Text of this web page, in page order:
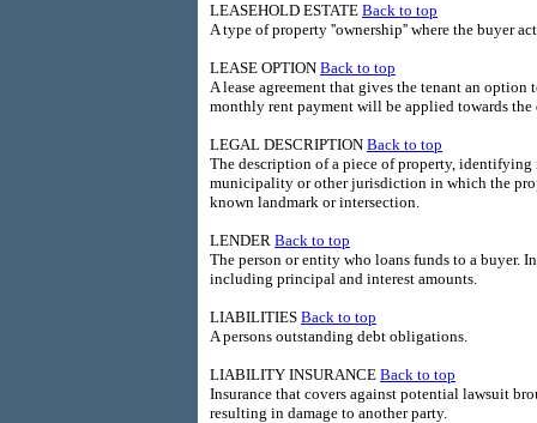
LEASEHOLD ESTATE Back to top
A type of property ''ownership'' where the buyer
LEASE OPTION Back to top
A lease agreement that gives the tenant an
monthly rent payment will be applied towards the
LEGAL DESCRIPTION Back to top
The description of a piece of property,
municipality or other jurisdiction in which the
known landmark or intersection.
LENDER Back to top
The person or entity who loans funds to a buyer.
including principal and interest amounts.
LIABILITIES Back to top
A persons outstanding debt obligations.
LIABILITY INSURANCE Back to top
Insurance that covers against potential lawsuit
resulting in damage to another party.